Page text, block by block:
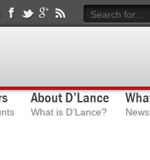
About D’Lance
What is D’Lance?